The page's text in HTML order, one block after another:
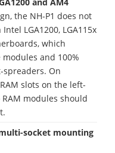
the NH-P1 does not
LGA1200, LGA115x
which
and 100%
On
slots on the left-
modules should
socket mounting